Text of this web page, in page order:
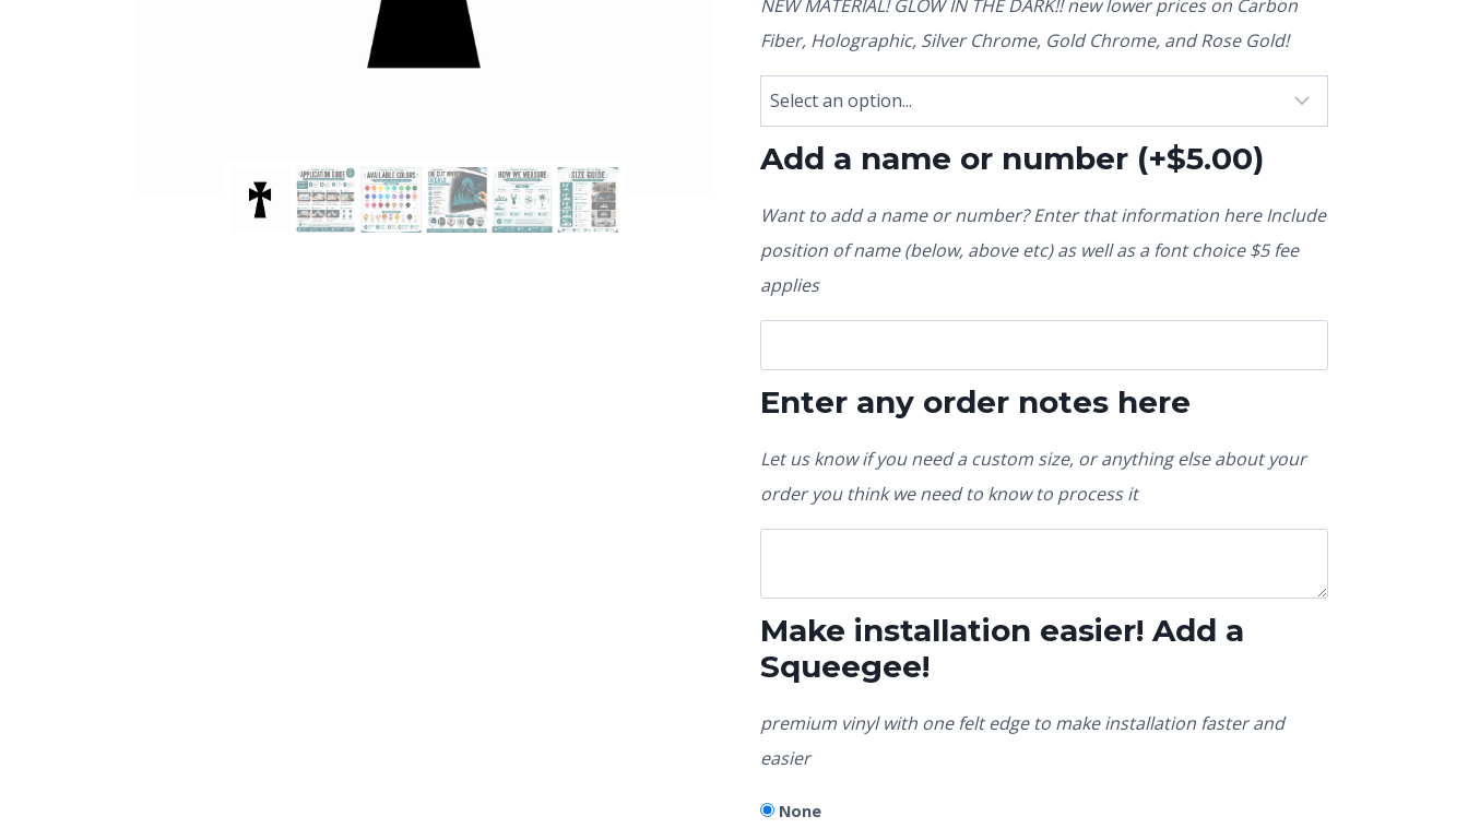
NEW MATERIAL! GLOW IN THE DARK!! new lower prices on Carbon
Fiber, Holographic, Silver Chrome, Gold Chrome, and Rose Gold!
Add a name or number (+$5.00)
Want to add a name or number? Enter that information here Include
position of name (below, above etc) as well as a font choice $5 fee
applies
Enter any order notes here
Let us know if you need a custom size, or anything else about your
order you think we need to know to process it
Make installation easier! Add a
Squeegee!
premium vinyl with one felt edge to make installation faster and
easier
None